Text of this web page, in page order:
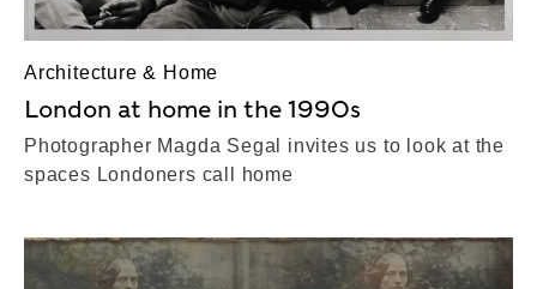
Architecture & Home
London at home in the 1990s
Photographer Magda Segal invites us to look at the
spaces Londoners call home